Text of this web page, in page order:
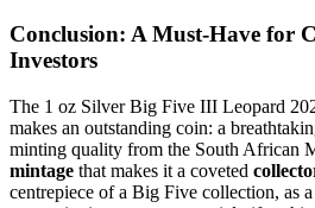
Conclusion: A Must-Have for
Investors
The 1 oz Silver Big Five III Leopard
makes an outstanding coin: a
minting quality from the South African
mintage that makes it a coveted
centrepiece of a Big Five collection, as